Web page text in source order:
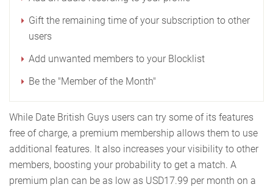
Gift the remaining time of your subscription to other
users
Add unwanted members to your Blocklist
Be the "Member of the Month"
While Date British Guys users can try some of its features
free of charge, a premium membership allows them to use
additional features. It also increases your visibility to other
members, boosting your probability to get a match. A
premium plan can be as low as USD17.99 per month on a